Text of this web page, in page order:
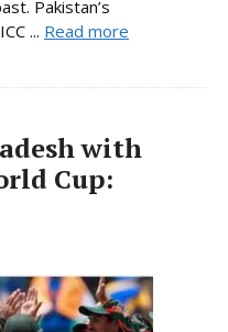
Pakistan’s
... Read more
with
Cup: